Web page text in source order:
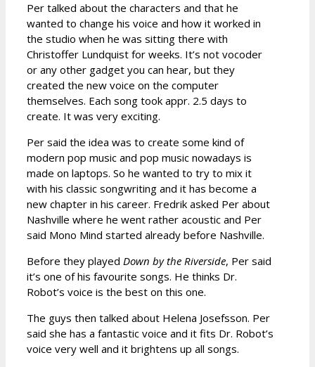
Per talked about the characters and that he
wanted to change his voice and how it worked in
the studio when he was sitting there with
Christoffer Lundquist for weeks. It’s not vocoder
or any other gadget you can hear, but they
created the new voice on the computer
themselves. Each song took appr. 2.5 days to
create. It was very exciting.
Per said the idea was to create some kind of
modern pop music and pop music nowadays is
made on laptops. So he wanted to try to mix it
with his classic songwriting and it has become a
new chapter in his career. Fredrik asked Per about
Nashville where he went rather acoustic and Per
said Mono Mind started already before Nashville.
Before they played Down by the Riverside, Per said
it’s one of his favourite songs. He thinks Dr.
Robot’s voice is the best on this one.
The guys then talked about Helena Josefsson. Per
said she has a fantastic voice and it fits Dr. Robot’s
voice very well and it brightens up all songs.